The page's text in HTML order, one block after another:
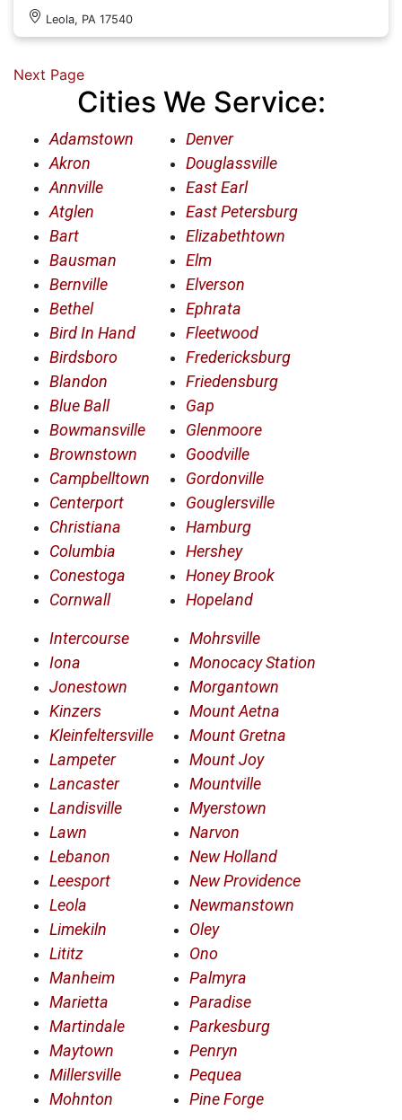
Leola, PA 17540
Next Page
Cities We Service:
Adamstown
Akron
Annville
Atglen
Bart
Bausman
Bernville
Bethel
Bird In Hand
Birdsboro
Blandon
Blue Ball
Bowmansville
Brownstown
Campbelltown
Centerport
Christiana
Columbia
Conestoga
Cornwall
Denver
Douglassville
East Earl
East Petersburg
Elizabethtown
Elm
Elverson
Ephrata
Fleetwood
Fredericksburg
Friedensburg
Gap
Glenmoore
Goodville
Gordonville
Gouglersville
Hamburg
Hershey
Honey Brook
Hopeland
Intercourse
Iona
Jonestown
Kinzers
Kleinfeltersville
Lampeter
Lancaster
Landisville
Lawn
Lebanon
Leesport
Leola
Limekiln
Lititz
Manheim
Marietta
Martindale
Maytown
Millersville
Mohnton
Mohrsville
Monocacy Station
Morgantown
Mount Aetna
Mount Gretna
Mount Joy
Mountville
Myerstown
Narvon
New Holland
New Providence
Newmanstown
Oley
Ono
Palmyra
Paradise
Parkesburg
Penryn
Pequea
Pine Forge